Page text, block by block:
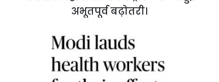
अभूतपूर्व बढ़ोतरी।